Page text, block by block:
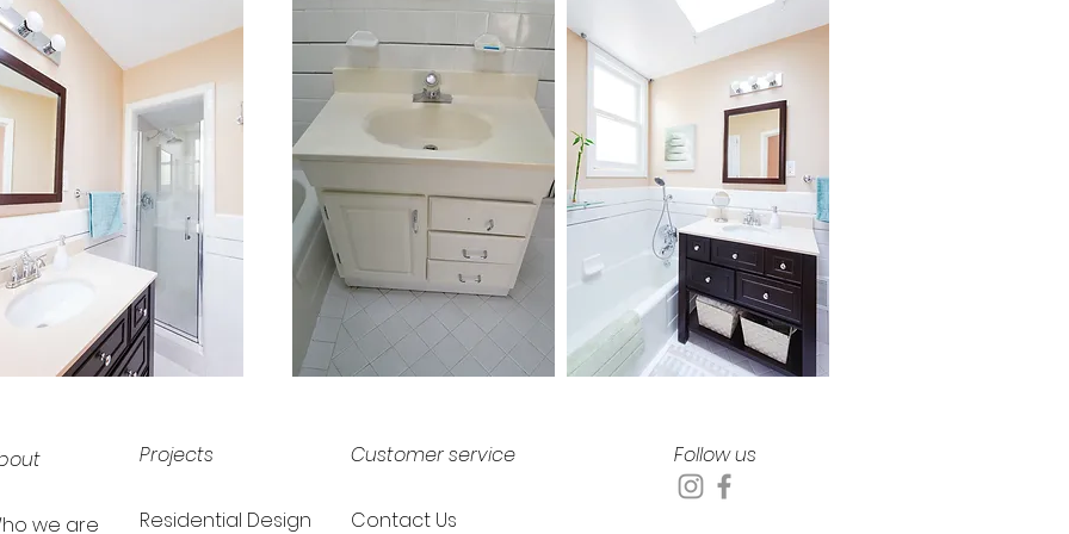
we are
Projects
Residential Design
Customer service
Contact Us
Follow us